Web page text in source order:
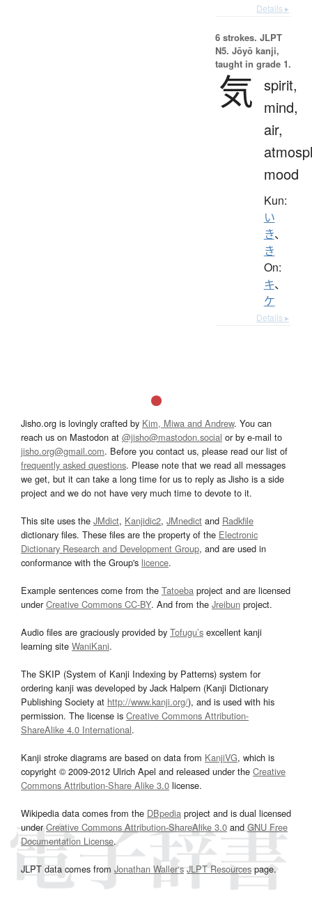
Details ▸
6 strokes. JLPT
N5. Jōyō kanji,
taught in grade 1.
気 spirit,
mind,
air,
mood
Kun:
い
き、
き
On:
キ、
ケ
Details ▸
Jisho.org is lovingly crafted by Kim, Miwa and Andrew. You can
reach us on Mastodon at @jisho@mastodon.social or by e-mail to
jisho.org@gmail.com. Before you contact us, please read our list of
frequently asked questions. Please note that we read all messages
we get, but it can take a long time for us to reply as Jisho is a side
project and we do not have very much time to devote to it.
This site uses the JMdict, Kanjidic2, JMnedict and Radkfile
dictionary files. These files are the property of the Electronic
Dictionary Research and Development Group, and are used in
conformance with the Group's licence.
Example sentences come from the Tatoeba project and are licensed
underCreative Commons CC-BY. And from the Jreibun project.
Audio files are graciously provided by Tofugu’s excellent kanji
learning site WaniKani.
The SKIP (System of Kanji Indexing by Patterns) system for
ordering kanji was developed by Jack Halpern (Kanji Dictionary
Publishing Society at http://www.kanji.org/), and is used with his
permission. The license is Creative Commons Attribution-
ShareAlike 4.0 International.
Kanji stroke diagrams are based on data from KanjiVG, which is
copyright © 2009-2012 Ulrich Apel and released under the Creative
Commons Attribution-Share Alike 3.0 license.
Wikipedia data comes from the DBpedia project and is dual licensed
underCreative Commons Attribution-ShareAlike 3.0and GNU Free
Documentation License.
JLPT data comes from Jonathan Waller‘s JLPT Resourcespage.